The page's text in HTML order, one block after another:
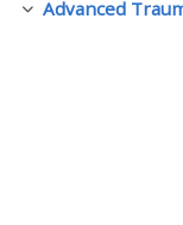
Collapse
Advanced